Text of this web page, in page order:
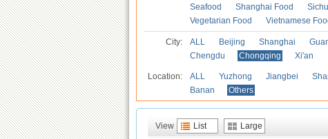
Seafood
Shanghai Food
Vegetarian Food
Vietnamese
City: ALL Beijing Shanghai
Chengdu
Chongqing Xi'an
Location: ALL Yuzhong Jiangbei
Banan
Others
View List Large